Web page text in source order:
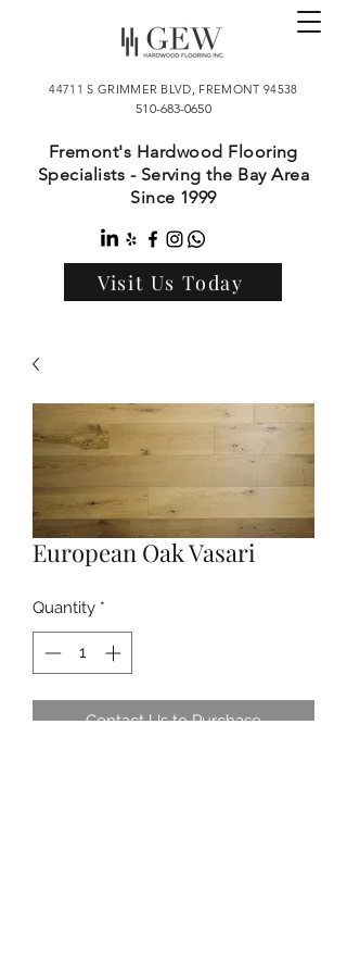
44711 S GRIMMER BLVD, FREMONT 94538
510-683-0650
Fremont's Hardwood Flooring
Specialists - Serving the Bay Area
Since 1999
Visit Us Today
European Oak Vasari
Quantity *
Contact Us to Purchase